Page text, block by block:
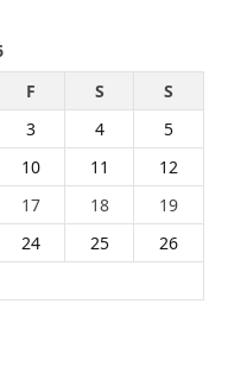
F S
S
3 4
5
10 11
12
17 18
19
24 25
26